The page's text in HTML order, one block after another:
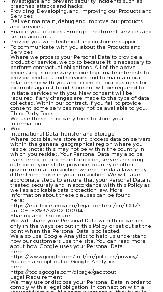
breaches, attacks and hacks
Providing, Developing, and Improving our Products and
Services
Deliver, maintain, debug and improve our products
and services.
Enable you to access Emerge Treatment services and
set up accounts.
Provide you with technical and customer support
To communicate with you about the Products and
Services
Where we process your Personal Data to provide a
product or service, we do so because it is necessary to
perform contractual obligations. All of the above
processing is necessary in our legitimate interests to
provide products and services and to maintain our
relationship with you and to protect our business for
example against fraud. Consent will be required to
initiate services with you. New consent will be
required if any changes are made to the type of data
collected. Within our contract, if you fail to provide
consent, some services may not be available to you.
Third Party Tools
We use these third party tools to store your
information:
Wix
International Data Transfer and Storage
Where possible, we store and process data on servers
within the general geographical region where you
reside (note: this may not be within the country in
which you reside). Your Personal Data may also be
transferred to, and maintained on, servers residing
outside of your state, province, country or other
governmental jurisdiction where the data laws may
differ from those in your jurisdiction. We will take
appropriate steps to ensure that your Personal Data is
treated securely and in accordance with this Policy as
well as applicable data protection law. More
information about these clauses can be found
here:
https://eur-lex.europa.eu/legal-content/en/TXT/?
uri=CELEX%3A32021D0914
Sharing and Disclosure
We will share your Personal Data with third parties
only in the ways set out in this Policy or set out at the
point when the Personal Data is collected.
We also use Google Analytics to help us understand
how our customers use the site. You can read more
about how Google uses your Personal Data
here:
https://www.google.com/intl/en/policies/privacy/
You can also opt-out of Google Analytics
here:
https://tools.google.com/dlpage/gaoptout
Legal Requirement
We may use or disclose your Personal Data in order to
comply with a legal obligation, in connection with a